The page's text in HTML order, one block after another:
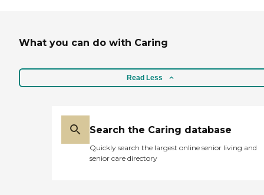
What you can do with Caring
Read Less
Search the Caring database
Quickly search the largest online senior living and
senior care directory